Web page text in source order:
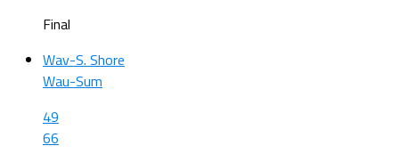
Final
Wav-S. Shore
Wau-Sum
49
66